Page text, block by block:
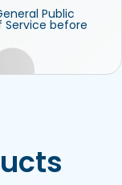
Public
Service before